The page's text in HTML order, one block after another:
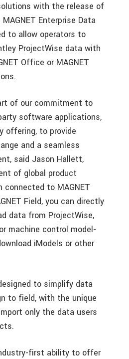
with the release of
MAGNET Enterprise Data
to allow operators to
ProjectWise data with
Office or MAGNET
of our commitment to
software applications,
offering, to provide
and a seamless
said Jason Hallett,
of global product
connected to MAGNET
Field, you can directly
data from ProjectWise,
machine control model-
iModels or other
to simplify data
to field, with the unique
only the data users
first ability to offer